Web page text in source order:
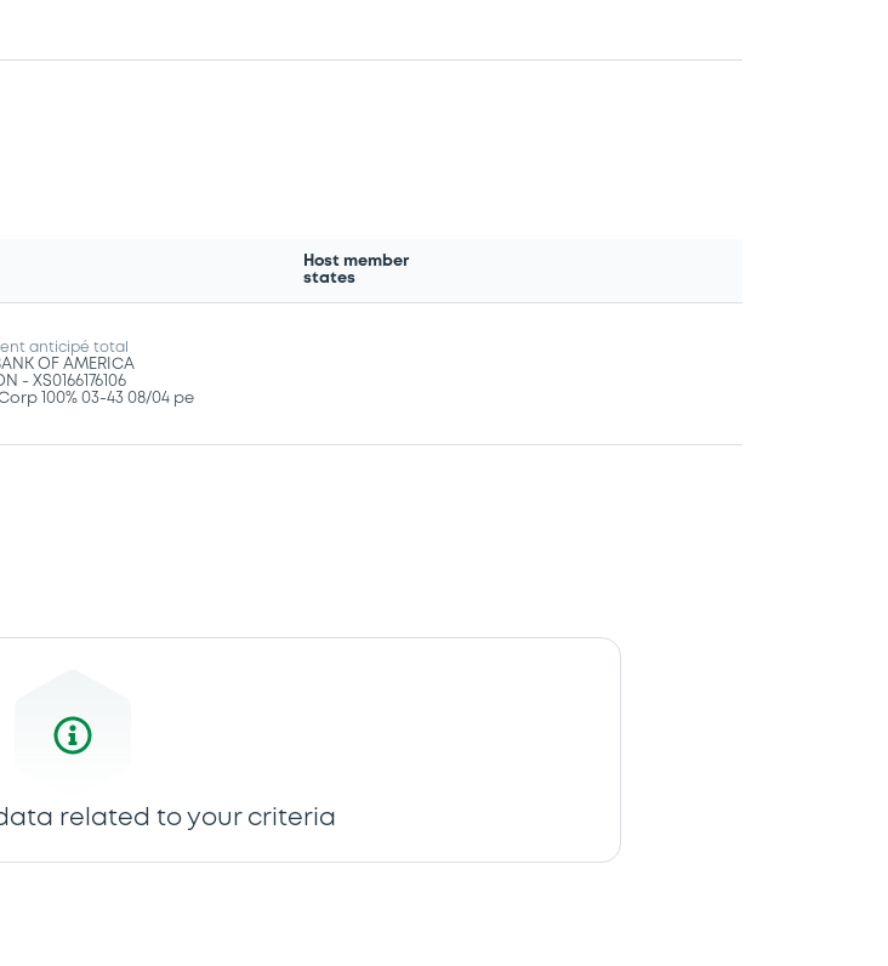
Host member
states
anticipé total
OF AMERICA
- XS0166176106
100% 03-43 08/04 pe
related to your criteria